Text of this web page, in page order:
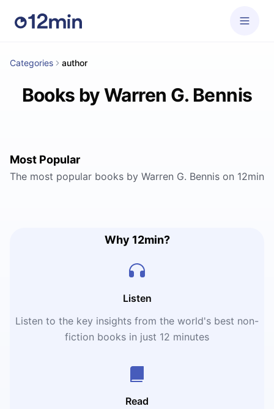
Categories author
Books by Warren G. Bennis
Most Popular
The most popular books by Warren G. Bennis on 12min
Why 12min?
Listen
Listen to the key insights from the world's best non-
fiction books in just 12 minutes
Read